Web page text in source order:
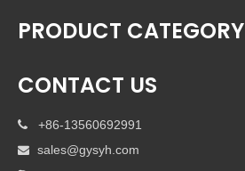
PRODUCT CATEGORY
CONTACT US
 +86-13560692991
 sales@gysyh.com